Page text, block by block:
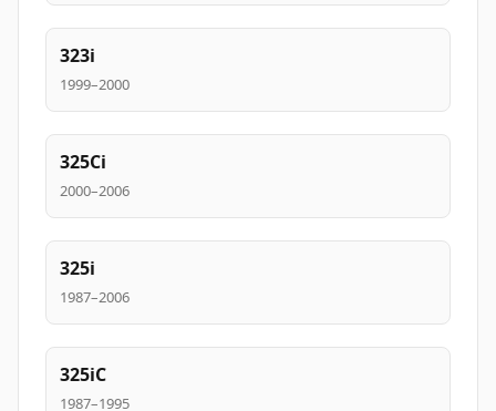
323i
1999–2000
325Ci
2000–2006
325i
1987–2006
325iC
1987–1995